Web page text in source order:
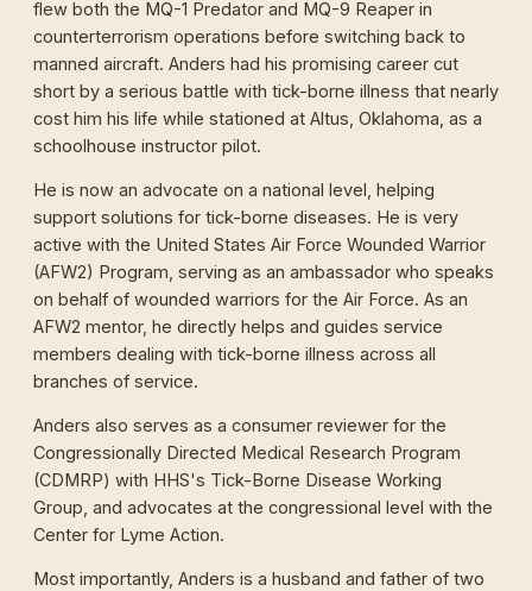
flew both the MQ-1 Predator and MQ-9 Reaper in
counterterrorism operations before switching back to
manned aircraft. Anders had his promising career cut
short by a serious battle with tick-borne illness that nearly
cost him his life while stationed at Altus, Oklahoma, as a
schoolhouse instructor pilot.
He is now an advocate on a national level, helping
support solutions for tick-borne diseases. He is very
active with the United States Air Force Wounded Warrior
(AFW2) Program, serving as an ambassador who speaks
on behalf of wounded warriors for the Air Force. As an
AFW2 mentor, he directly helps and guides service
members dealing with tick-borne illness across all
branches of service.
Anders also serves as a consumer reviewer for the
Congressionally Directed Medical Research Program
(CDMRP) with HHS's Tick-Borne Disease Working
Group, and advocates at the congressional level with the
Center for Lyme Action.
Most importantly, Anders is a husband and father of two